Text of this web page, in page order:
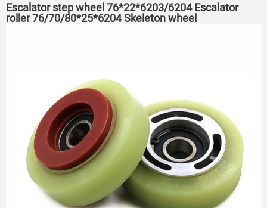
Escalator step wheel 76*22*6203/6204 Escalator
roller 76/70/80*25*6204 Skeleton wheel